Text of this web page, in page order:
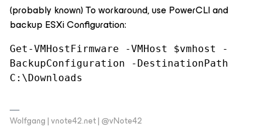
(probably known) To workaround, use PowerCLI and
backup ESXi Configuration:
Get-VMHostFirmware -VMHost $vmhost -
BackupConfiguration -DestinationPath
C:\Downloads
Wolfgang | vnote42.net | @vNote42